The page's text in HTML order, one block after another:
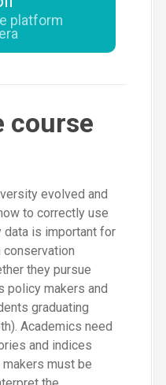
platform
course
evolved and
to correctly use
is important for
they pursue
policy makers and
graduating
Academics need
and indices
must be